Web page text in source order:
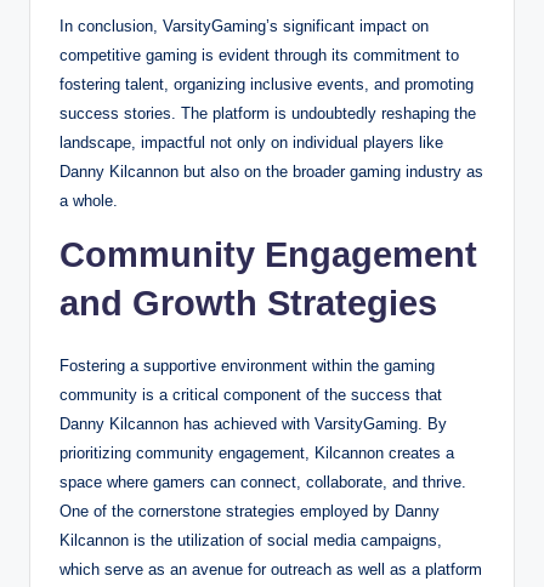
In conclusion, VarsityGaming’s significant impact on
competitive gaming is evident through its commitment to
fostering talent, organizing inclusive events, and promoting
success stories. The platform is undoubtedly reshaping the
landscape, impactful not only on individual players like
Danny Kilcannon but also on the broader gaming industry as
a whole.
Community Engagement
and Growth Strategies
Fostering a supportive environment within the gaming
community is a critical component of the success that
Danny Kilcannon has achieved with VarsityGaming. By
prioritizing community engagement, Kilcannon creates a
space where gamers can connect, collaborate, and thrive.
One of the cornerstone strategies employed by Danny
Kilcannon is the utilization of social media campaigns,
which serve as an avenue for outreach as well as a platform